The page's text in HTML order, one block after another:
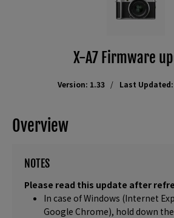
X-A7 Firmware
Version: 1.33 Last Updated:
Overview
NOTES
Please read this update after
In case of Windows (Internet
Google Chrome), hold down